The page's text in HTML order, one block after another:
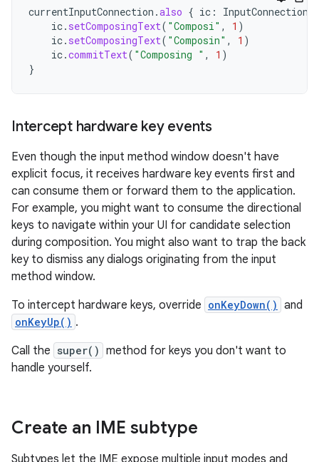
currentInputConnection .also { ic : InputConnection
ic. setComposingText( "Composi" , 1 )
ic. setComposingText( "Composin" , 1 )
ic.commitText( "Composing " , 1 )
}
Intercept hardware key events
Even though the input method window doesn't have
explicit focus, it receives hardware key events first and
can consume them or forward them to the application.
For example, you might want to consume the directional
keys to navigate within your UI for candidate selection
during composition. You might also want to trap the back
key to dismiss any dialogs originating from the input
method window.
To intercept hardware keys, override onKeyDown() and
onKeyUp() .
Call the super() method for keys you don't want to
handle yourself.
Create an IME subtype
Subtypes let the IME expose multiple input modes and